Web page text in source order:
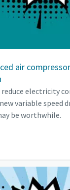
air
electricity
variable speed
be worthwhile.